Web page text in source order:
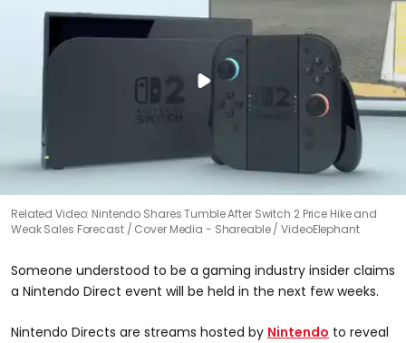
Related Video: Nintendo Shares Tumble After Switch 2 Price Hike and
Weak Sales Forecast
Cover Media - Shareable / VideoElephant
Someone understood to be a gaming industry insider claims
a Nintendo Direct event will be held in the next few weeks.
Nintendo Directs are streams hosted by Nintendo to reveal